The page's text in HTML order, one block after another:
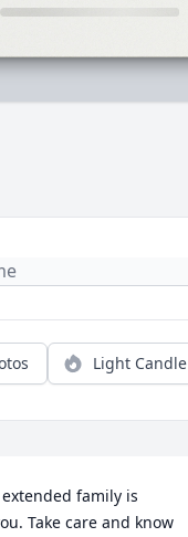
Light Candle
family is
Take care and know